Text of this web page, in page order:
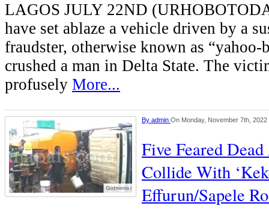
LAGOS JULY 22ND
have set ablaze a vehicle driven by a
fraudster, otherwise known as “yahoo-
crushed a man in Delta State. The
profusely More...
By admin On Monday, November 7th, 2022
Five Feared
Collide With
Effurun/Sapele